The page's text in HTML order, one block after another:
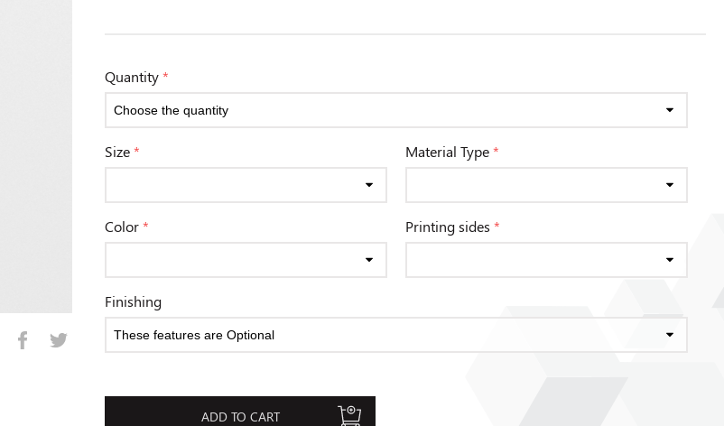
Quantity*
Size* Material Type*
Color* Printing sides *
Finishing
ADD TO CART